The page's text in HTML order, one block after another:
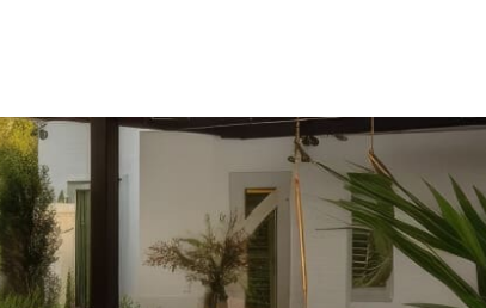
outdoor kitchen setups. From sleek grill
and refrigeration, our offerings ensure durability
experience.
pit on cool evenings. Our range includes various
to customizable options with water features, all